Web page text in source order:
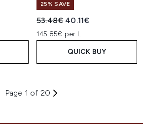
Price: 25% SAVE
Recommended Retail Price:
53.48€ Current price:
40.11€
145.85€ per L
QUICK BUY
Page 1 of 20